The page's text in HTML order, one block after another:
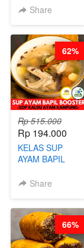
STEAM BUN
CHEF DITA
Share
Rp 515.000
Rp 194.000
KELAS SUP
AYAM BAPIL
SOP KALDU
CHEF
STEPHANIE
Share
62%
66%